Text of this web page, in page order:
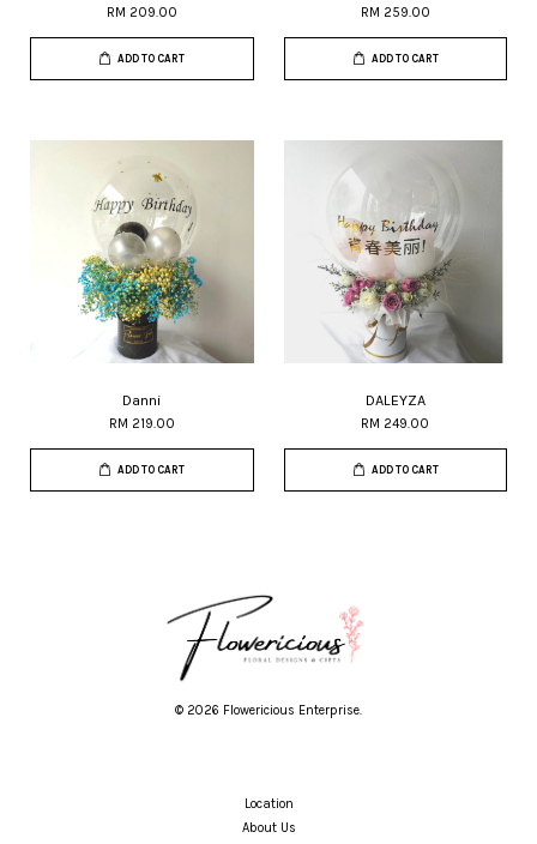
RM 209.00
ADD TO CART
RM 259.00
ADD TO CART
Danni
RM 219.00
ADD TO CART
DALEYZA
RM 249.00
ADD TO CART
© 2026 Flowericious Enterprise.
Location
About Us